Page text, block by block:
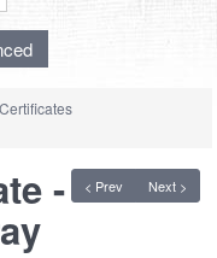
< Prev Next >
-